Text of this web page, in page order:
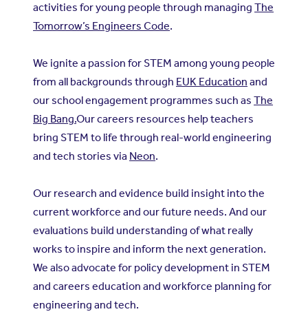
activities for young people through managing The
Tomorrow’s Engineers Code.
We ignite a passion for STEM among young people
from all backgrounds through EUK Education and
our school engagement programmes such as The
Big Bang.Our careers resources help teachers
bring STEM to life through real-world engineering
and tech stories via Neon.
Our research and evidence build insight into the
current workforce and our future needs. And our
evaluations build understanding of what really
works to inspire and inform the next generation.
We also advocate for policy development in STEM
and careers education and workforce planning for
engineering and tech.